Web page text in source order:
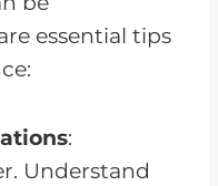
essential tips
:
Understand